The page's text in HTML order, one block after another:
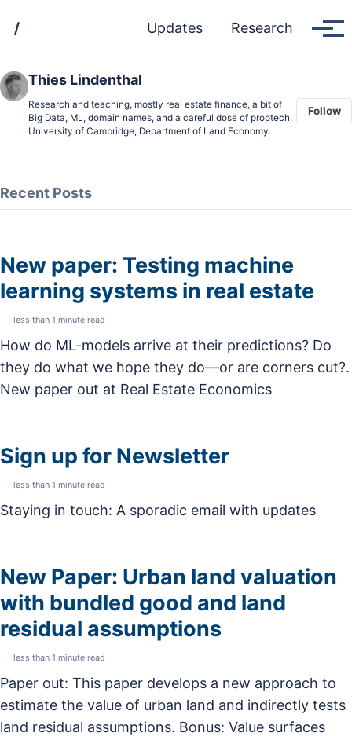
primary
navigation
content
footer
/ Updates Research
Thies Lindenthal
Research and teaching, mostly real estate finance, a bit of
Big Data, ML, domain names, and a careful dose of proptech.
University of Cambridge, Department of Land Economy.
Follow
Recent Posts
New paper: Testing machine
learning systems in real estate
less than 1 minute read
How do ML-models arrive at their predictions? Do
they do what we hope they do—or are corners cut?.
New paper out at Real Estate Economics
Sign up for Newsletter
less than 1 minute read
Staying in touch: A sporadic email with updates
New Paper: Urban land valuation
with bundled good and land
residual assumptions
less than 1 minute read
Paper out: This paper develops a new approach to
estimate the value of urban land and indirectly tests
land residual assumptions. Bonus: Value surfaces